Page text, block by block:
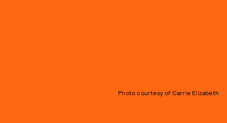
Photo courtesy of Carrie Elizabeth